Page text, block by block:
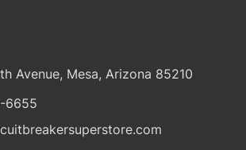
Avenue, Mesa, Arizona 85210
6655